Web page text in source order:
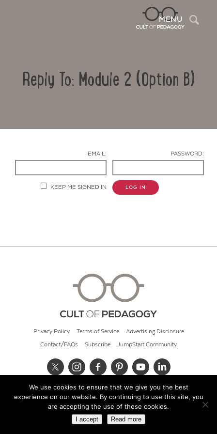
MENU
Reply To: Module 2 (Option B)
EMAIL: PASSWORD:
KEEP ME SIGNED IN LOG IN
Privacy Policy Terms of Service Advertising Disclosure
Contact/FAQs Subscribe JumpStart Community
© 2026 Cult of Pedagogy
We use cookies to ensure that we give you the best
experience on our website. By continuing to use this site, you
are accepting the use of these cookies.
I accept Read more